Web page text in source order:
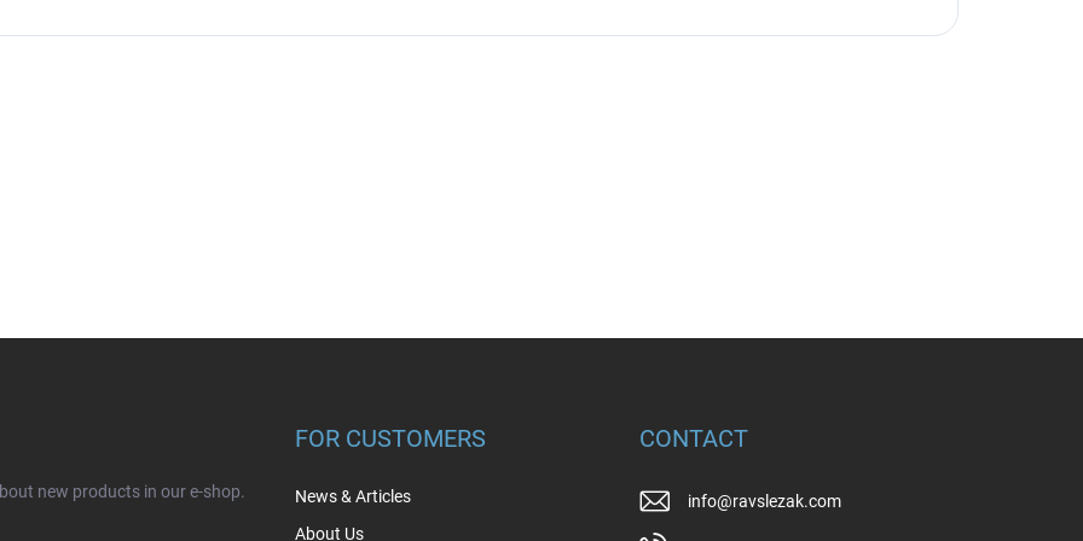
new products in our e-shop.
FOR CUSTOMERS
News & Articles
About Us
CONTACT
info@ravslezak.com